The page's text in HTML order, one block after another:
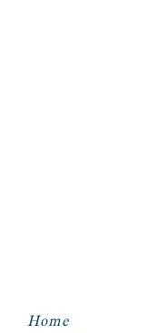
Home